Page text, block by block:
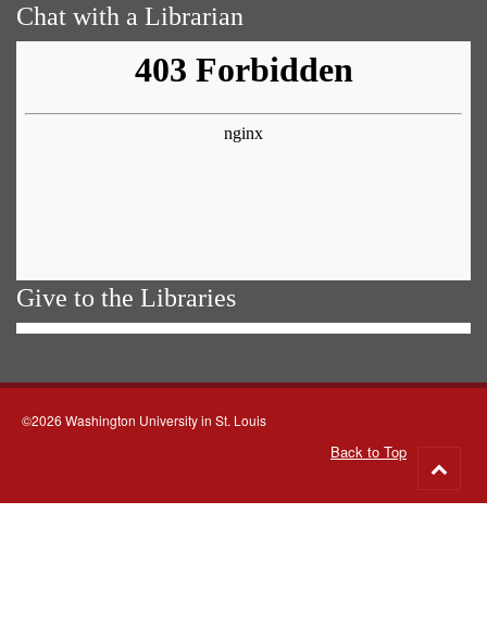
Chat with a Librarian
Give to the Libraries
©2026 Washington University in St. Louis
Back to Top
to